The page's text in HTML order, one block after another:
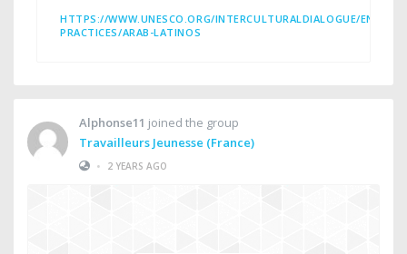
HTTPS://WWW.UNESCO.ORG/INTERCULTURALDIALOGUE/EN/
PRACTICES/ARAB-LATINOS
Alphonse11 joined the group
Travailleurs Jeunesse (France)
•
2 YEARS AGO